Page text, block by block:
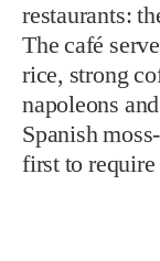
restaurants:
The café
rice, strong
napoleons
Spanish
first to require